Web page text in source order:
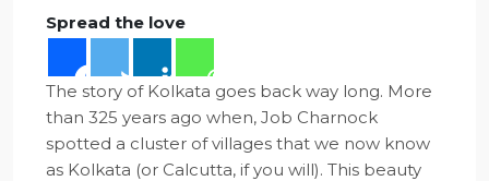
Spread the love
The story of Kolkata goes back way long. More
than 325 years ago when, Job Charnock
spotted a cluster of villages that we now know
as Kolkata (or Calcutta, if you will). This beauty